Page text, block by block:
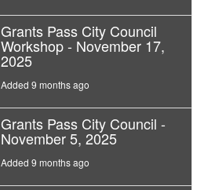
Grants Pass City Council
Workshop - November 17,
2025
Added 9 months ago
Grants Pass City Council -
November 5, 2025
Added 9 months ago